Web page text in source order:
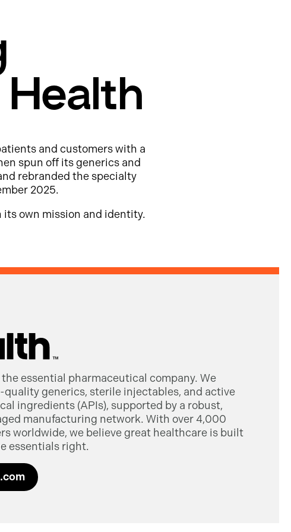
and customers with a
spun off its generics and
rebranded the specialty
2025.
its own mission and identity.
essential pharmaceutical company. We
quality generics, sterile injectables, and active
ingredients (APIs), supported by a robust,
manufacturing network. With over 4,000
worldwide, we believe great healthcare is built
essentials right.